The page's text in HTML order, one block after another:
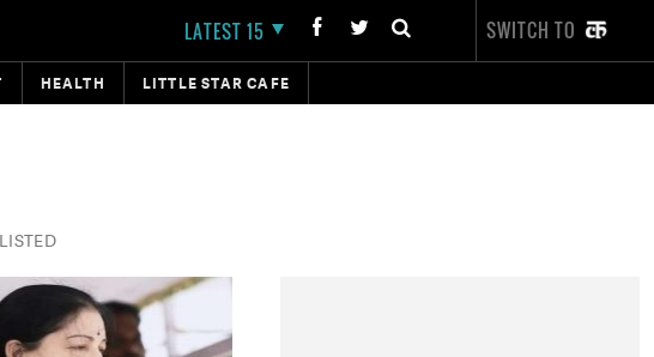
LATEST 15 SWITCH TO
HEALTH LITTLE STAR CAFE